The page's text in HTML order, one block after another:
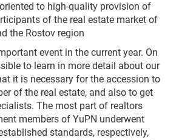
to high-quality provision of
of the real estate market of
the Rostov region
event in the current year. On
to learn in more detail about our
it is necessary for the accession to
of the real estate, and also to get
The most part of realtors
members of YuPN underwent
standards, respectively,